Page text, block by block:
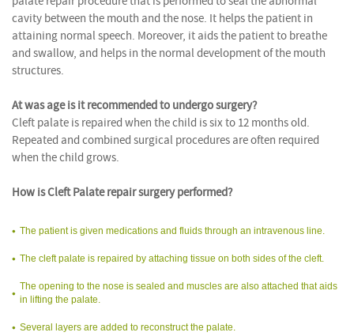
cavity between the mouth and the nose. It helps the patient in
attaining normal speech. Moreover, it aids the patient to breathe
and swallow, and helps in the normal development of the mouth
structures.
At was age is it recommended to undergo surgery?
Cleft palate is repaired when the child is six to 12 months old.
Repeated and combined surgical procedures are often required
when the child grows.
How is Cleft Palate repair surgery performed?
The patient is given medications and fluids through an intravenous line.
The cleft palate is repaired by attaching tissue on both sides of the cleft.
The opening to the nose is sealed and muscles are also attached that aids
in lifting the palate.
Several layers are added to reconstruct the palate.